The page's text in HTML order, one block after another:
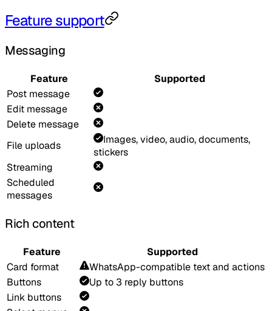
Feature support
Messaging
Feature
Supported
Post message
Edit message
Delete message
File uploads
Images, video, audio, documents,
stickers
Streaming
Scheduled
messages
Rich content
Feature
Supported
Card format
WhatsApp-compatible text and actions
Buttons
Up to 3 reply buttons
Link buttons